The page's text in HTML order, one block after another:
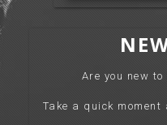
Are you new to
Take a quick